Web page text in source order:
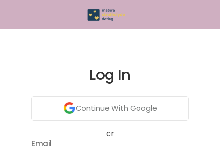
Log In
Continue With Google
or
Email